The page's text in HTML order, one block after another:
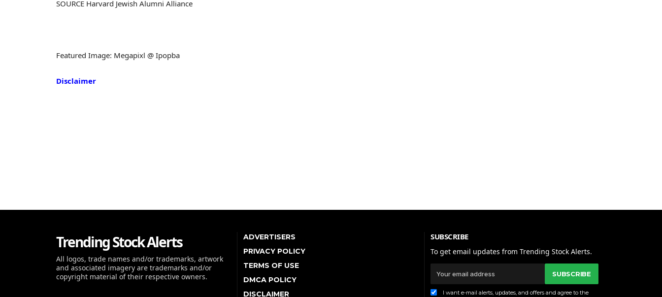
SOURCE Harvard Jewish Alumni Alliance
Featured Image: Megapixl @ Ipopba
Disclaimer
Trending Stock Alerts
All logos, trade names and/or trademarks, artwork
and associated imagery are trademarks and/or
copyright material of their respective owners.
ADVERTISERS
PRIVACY POLICY
TERMS OF USE
DMCA POLICY
DISCLAIMER
SUBSCRIBE
To get email updates from Trending Stock Alerts.
SUBSCRIBE
I want e-mail alerts, updates, and offers and agree to the